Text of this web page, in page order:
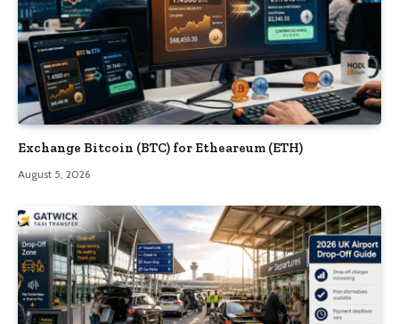
Exchange Bitcoin (BTC) for Etheareum (ETH)
August 5, 2026